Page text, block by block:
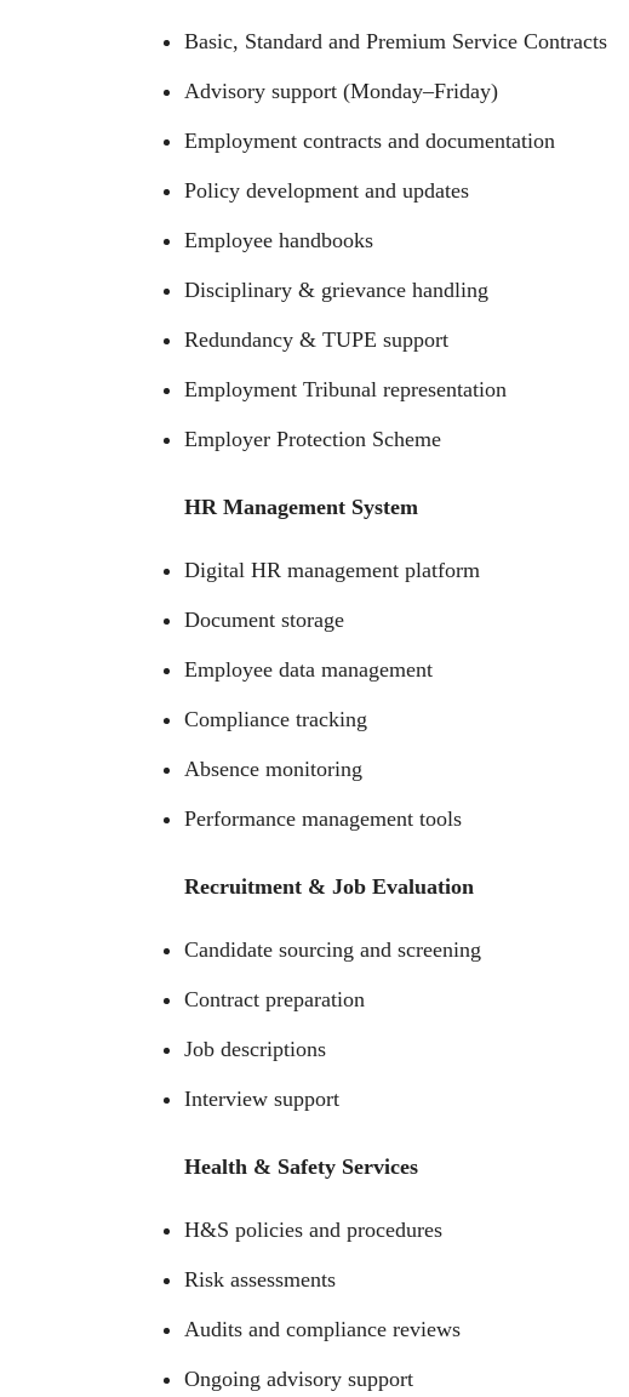
Basic, Standard and Premium Service Contracts
Advisory support (Monday–Friday)
Employment contracts and documentation
Policy development and updates
Employee handbooks
Disciplinary & grievance handling
Redundancy & TUPE support
Employment Tribunal representation
Employer Protection Scheme
HR Management System
Digital HR management platform
Document storage
Employee data management
Compliance tracking
Absence monitoring
Performance management tools
Recruitment & Job Evaluation
Candidate sourcing and screening
Contract preparation
Job descriptions
Interview support
Health & Safety Services
H&S policies and procedures
Risk assessments
Audits and compliance reviews
Ongoing advisory support